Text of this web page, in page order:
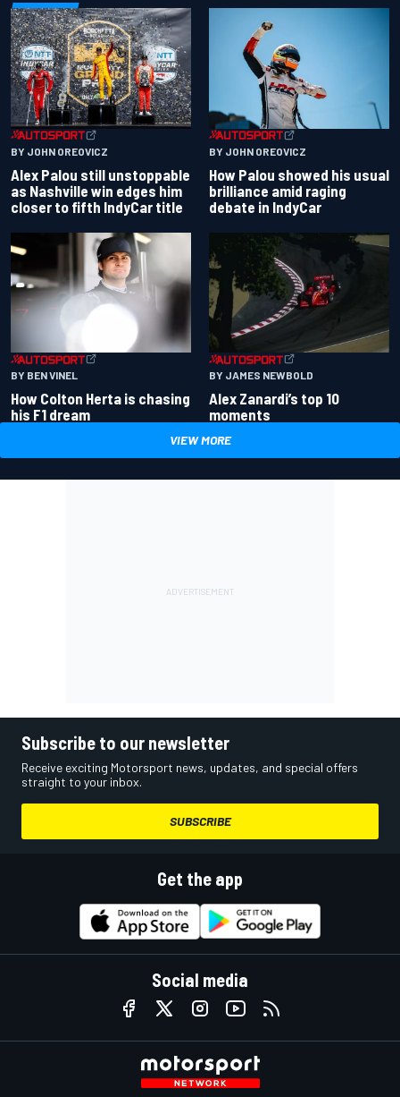
BY JOHN OREOVICZ
Alex Palou still unstoppable
as Nashville win edges him
closer to fifth IndyCar title
BY JOHN OREOVICZ
How Palou showed his usual
brilliance amid raging
debate in IndyCar
BY BEN VINEL
How Colton Herta is chasing
his F1 dream
BY JAMES NEWBOLD
Alex Zanardi’s top 10
moments
VIEW MORE
Subscribe to our newsletter
Receive exciting Motorsport news, updates, and special offers
straight to your inbox.
SUBSCRIBE
Get the app
Social media